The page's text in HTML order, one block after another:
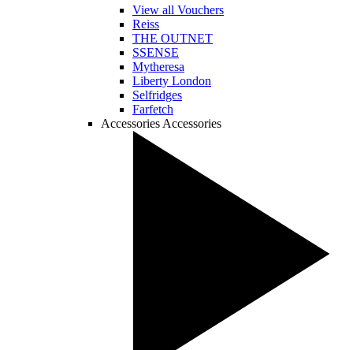
View all Vouchers
Reiss
THE OUTNET
SSENSE
Mytheresa
Liberty London
Selfridges
Farfetch
Accessories Accessories